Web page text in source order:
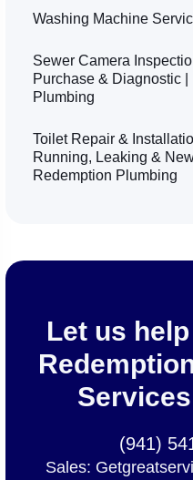
Washing Machine
Sewer Camera
Purchase & Diagnostic |
Plumbing
Toilet Repair &
Running, Leaking & New
Redemption Plumbing
Let us
(941)
Sales: